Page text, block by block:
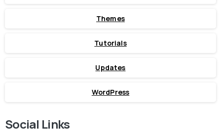
Themes
Tutorials
Updates
WordPress
Social Links